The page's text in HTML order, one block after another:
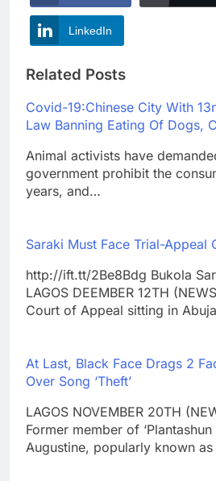
LinkedIn
Related Posts
Covid-19:Chinese City With
Law Banning Eating Of Dogs,
Animal activists have
government prohibit the
years, and…
Saraki Must Face Trial-Appeal
http://ift.tt/2Be8Bdg Bukola
LAGOS DEEMBER 12TH
Court of Appeal sitting in
At Last, Black Face Drags 2
Over Song ‘Theft’
LAGOS NOVEMBER 20TH
Former member of ‘Plantashun
Augustine, popularly known